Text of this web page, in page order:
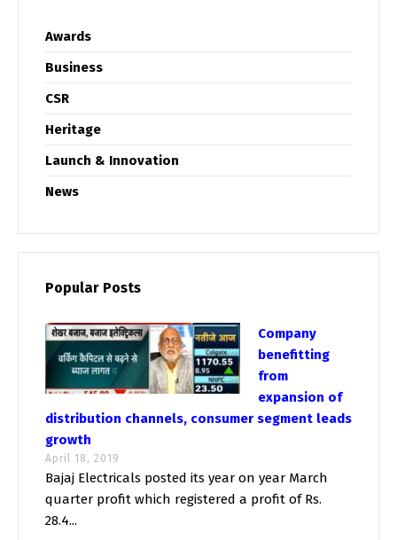
Awards
Business
CSR
Heritage
Launch & Innovation
News
Popular Posts
Company
benefitting
from
expansion of
distribution channels, consumer segment leads
growth
April 18, 2019
Bajaj Electricals posted its year on year March
quarter profit which registered a profit of Rs.
28.4...